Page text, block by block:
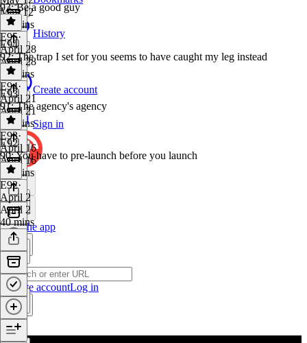
History
Create account
Sign in
Get the app
Create accountLog in
May 12
33 mins
93: Be a good guy
E95·
April 28
April 28
36 mins
E94
92: The trap I set for you seems to have caught my leg instead
E94·
April 21
April 21
41 mins
E93
91: The agency's agency
E93·
April 16
April 16
39 mins
E92
90: You have to pre-launch before you launch
E92·
April 2
April 2
40 mins